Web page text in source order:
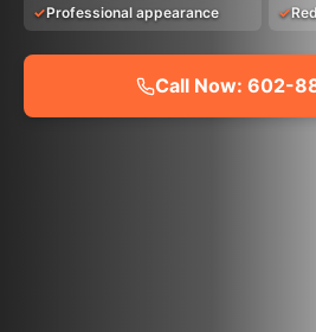
Professional appearance
Call Now: 602-